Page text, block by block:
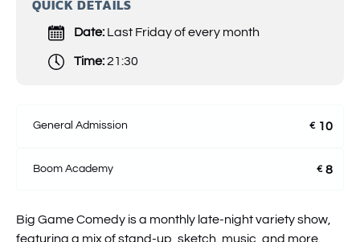
QUICK DETAILS
Date: Last Friday of every month
Time:21:30
General Admission € 10
Boom Academy € 8
Big Game Comedy is a monthly late-night variety show,
featuring a mix of stand-up, sketch, music, and more.